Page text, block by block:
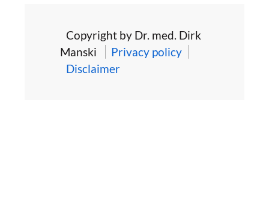
Copyright by Dr. med. Dirk
Manski
Privacy policy
Disclaimer